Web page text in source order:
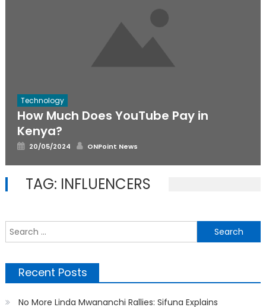
Technology
How Much Does YouTube Pay in
Kenya?
Posted
20/05/2024 Author
ONPoint News
TAG: INFLUENCERS
Recent Posts
No More Linda Mwananchi Rallies: Sifuna Explains